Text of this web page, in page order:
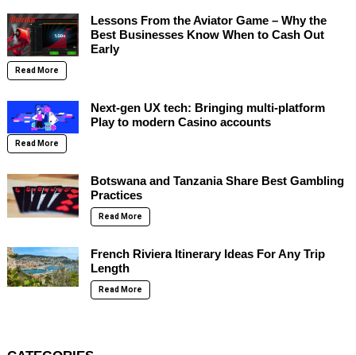
Lessons From the Aviator Game – Why the
Best Businesses Know When to Cash Out
Early
Read More
Next-gen UX tech: Bringing multi-platform
Play to modern Casino accounts
Read More
Botswana and Tanzania Share Best Gambling
Practices
Read More
French Riviera Itinerary Ideas For Any Trip
Length
Read More